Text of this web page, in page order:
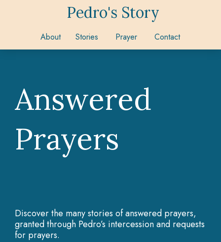
Pedro's Story
About Stories Prayer Contact
Answered
Prayers
Discover the many stories of answered prayers,
granted through Pedro’s intercession and requests
for prayers.